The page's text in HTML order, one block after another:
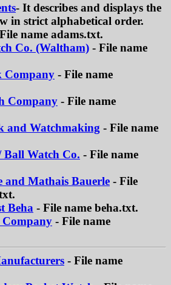
- It describes and displays the
in strict alphabetical order.
name adams.txt.
Co. (Waltham) - File name
Company - File name
Company - File name
and Watchmaking - File name
Ball Watch Co. - File name
and Mathais Bauerle - File
Beha - File name beha.txt.
- File name
- File name